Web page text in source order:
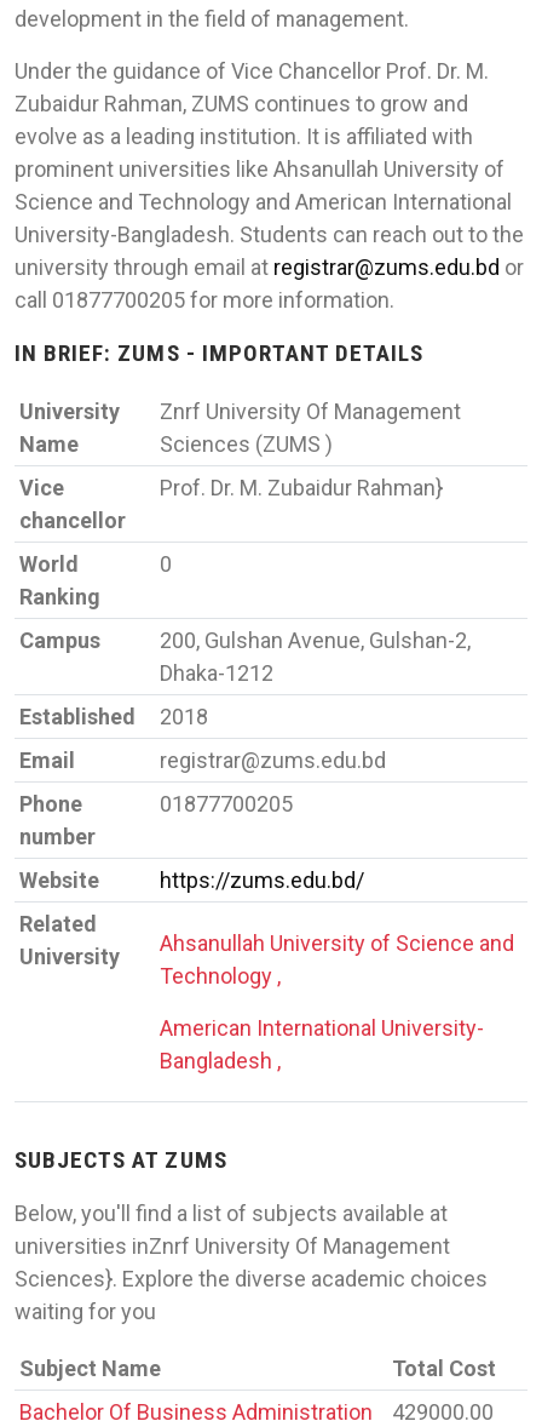
development in the field of management.
Under the guidance of Vice Chancellor Prof. Dr. M.
Zubaidur Rahman, ZUMS continues to grow and
evolve as a leading institution. It is affiliated with
prominent universities like Ahsanullah University of
Science and Technology and American International
University-Bangladesh. Students can reach out to the
university through email at registrar@zums.edu.bd or
call 01877700205 for more information.
IN BRIEF: ZUMS - IMPORTANT DETAILS
University
Name
Znrf University Of Management
Sciences (ZUMS )
Vice
chancellor
Prof. Dr. M. Zubaidur Rahman}
World
Ranking
0
Campus
200, Gulshan Avenue, Gulshan-2,
Dhaka-1212
Established
2018
Email
registrar@zums.edu.bd
Phone
number
01877700205
Website
https://zums.edu.bd/
Related
University
Ahsanullah University of Science and
Technology ,
American International University-
Bangladesh ,
SUBJECTS AT ZUMS
Below, you'll find a list of subjects available at
universities inZnrf University Of Management
Sciences}. Explore the diverse academic choices
waiting for you
Subject Name
Total Cost
Bachelor Of Business Administration
429000.00